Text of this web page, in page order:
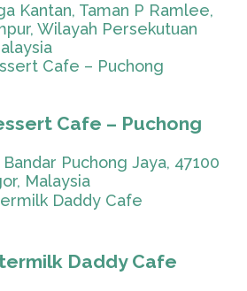
Kantan, Taman P Ramlee,
Wilayah Persekutuan
Cafe – Puchong
Puchong Jaya, 47100
Malaysia
Daddy Cafe